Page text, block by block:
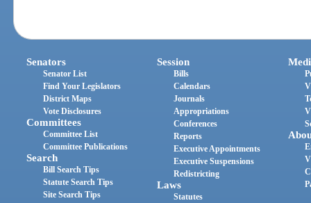
Senators
Senator List
Find Your Legislators
District Maps
Vote Disclosures
Committees
Committee List
Committee Publications
Search
Bill Search Tips
Statute Search Tips
Site Search Tips
Session
Bills
Calendars
Journals
Appropriations
Conferences
Reports
Executive Appointments
Executive Suspensions
Redistricting
Laws
Statutes